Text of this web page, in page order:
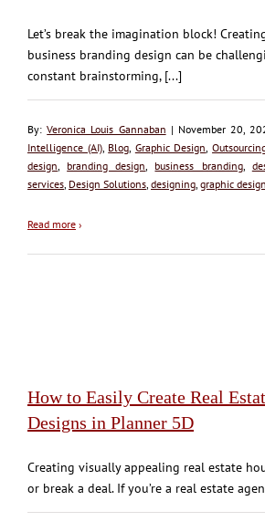
Let’s break the imagination block!
business branding design can be
constant brainstorming, [...]
By:Veronica Louis Gannaban | November 20,
Intelligence (AI), Blog Graphic Design ,
design
branding design business branding,
services Design Solutions designing graphic design
Read more ›
How to Easily Create Real
Designs in Planner 5D
Creating visually appealing real estate
or break a deal. If you’re a real estate